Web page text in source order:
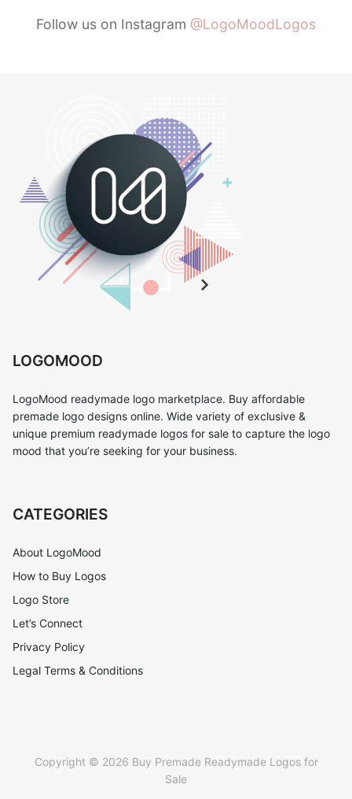
Follow us on Instagram @LogoMoodLogos
LOGOMOOD
LogoMood readymade logo marketplace. Buy affordable
premade logo designs online. Wide variety of exclusive &
unique premium readymade logos for sale to capture the logo
mood that you’re seeking for your business.
CATEGORIES
About LogoMood
How to Buy Logos
Logo Store
Let’s Connect
Privacy Policy
Legal Terms & Conditions
Copyright © 2026 Buy Premade Readymade Logos for
Sale